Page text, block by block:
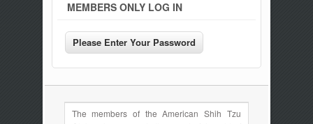
MEMBERS ONLY LOG IN
The members of the American Shih Tzu